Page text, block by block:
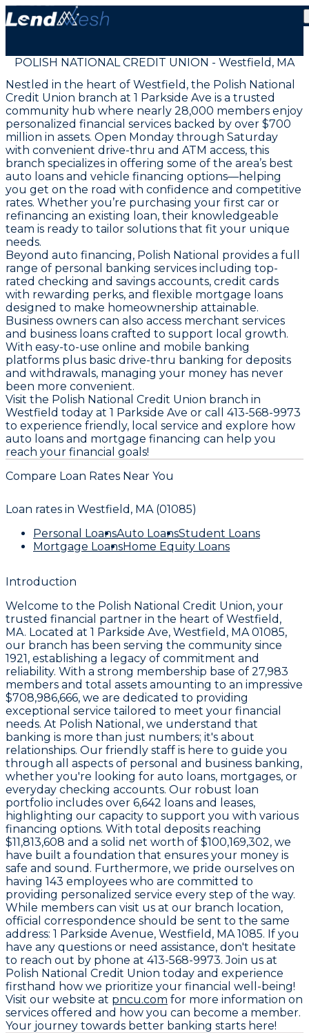
POLISH NATIONAL CREDIT UNION - Westfield, MA
Nestled in the heart of Westfield, the Polish National
Credit Union branch at 1 Parkside Ave is a trusted
community hub where nearly 28,000 members enjoy
personalized financial services backed by over $700
million in assets. Open Monday through Saturday
with convenient drive-thru and ATM access, this
branch specializes in offering some of the area’s best
auto loans and vehicle financing options—helping
you get on the road with confidence and competitive
rates. Whether you’re purchasing your first car or
refinancing an existing loan, their knowledgeable
team is ready to tailor solutions that fit your unique
needs.
Beyond auto financing, Polish National provides a full
range of personal banking services including top-
rated checking and savings accounts, credit cards
with rewarding perks, and flexible mortgage loans
designed to make homeownership attainable.
Business owners can also access merchant services
and business loans crafted to support local growth.
With easy-to-use online and mobile banking
platforms plus basic drive-thru banking for deposits
and withdrawals, managing your money has never
been more convenient.
Visit the Polish National Credit Union branch in
Westfield today at 1 Parkside Ave or call 413-568-9973
to experience friendly, local service and explore how
auto loans and mortgage financing can help you
reach your financial goals!
Compare Loan Rates Near You
Loan rates in Westfield, MA (01085)
Personal LoansAuto LoansStudent Loans
Mortgage LoansHome Equity Loans
Introduction
Welcome to the Polish National Credit Union, your
trusted financial partner in the heart of Westfield ,
MA. Located at 1 Parkside Ave, Westfield, MA 01085,
our branch has been serving the community since
1921, establishing a legacy of commitment and
reliability. With a strong membership base of 27,983
members and total assets amounting to an impressive
$708,986,666, we are dedicated to providing
exceptional service tailored to meet your financial
needs. At Polish National, we understand that
banking is more than just numbers; it's about
relationships. Our friendly staff is here to guide you
through all aspects of personal and business banking,
whether you're looking for auto loans, mortgages, or
everyday checking accounts. Our robust loan
portfolio includes over 6,642 loans and leases,
highlighting our capacity to support you with various
financing options. With total deposits reaching
$11,813,608 and a solid net worth of $100,169,302, we
have built a foundation that ensures your money is
safe and sound. Furthermore, we pride ourselves on
having 143 employees who are committed to
providing personalized service every step of the way.
While members can visit us at our branch location,
official correspondence should be sent to the same
address: 1 Parkside Avenue, Westfield, MA 1085. If you
have any questions or need assistance, don't hesitate
to reach out by phone at 413-568-9973. Join us at
Polish National Credit Union today and experience
firsthand how we prioritize your financial well-being!
Visit our website at pncu.com for more information on
services offered and how you can become a member.
Your journey towards better banking starts here!